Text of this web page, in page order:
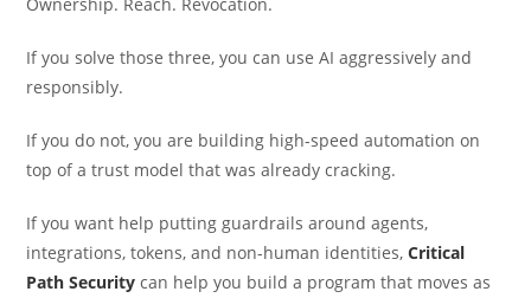
If you solve those three, you can use AI aggressively and
responsibly.
If you do not, you are building high-speed automation on
top of a trust model that was already cracking.
If you want help putting guardrails around agents,
integrations, tokens, and non-human identities,Critical
Path Security can help you build a program that moves as